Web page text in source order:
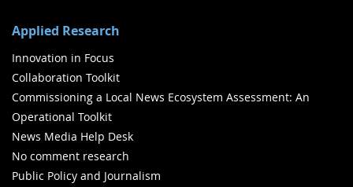
Applied Research
Innovation in Focus
Collaboration Toolkit
Commissioning a Local News Ecosystem Assessment: An
Operational Toolkit
News Media Help Desk
No comment research
Public Policy and Journalism